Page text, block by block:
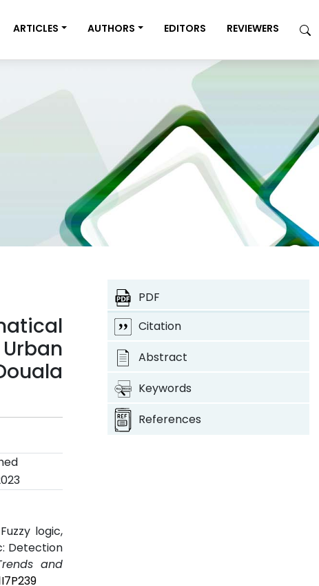
ARTICLES AUTHORS EDITORS REVIEWERS
logic,
Detection
and
PDF
Citation
Abstract
Keywords
References